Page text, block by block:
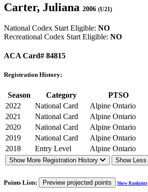
Carter, Juliana 2006 (U21)
National Codex Start Eligible: NO
Recreational Codex Start Eligible: NO
ACA Card# 84815
Registration History:
Season Category PTSO
2022
National Card Alpine Ontario
2021
National Card Alpine Ontario
2020
National Card Alpine Ontario
2019
National Card Alpine Ontario
2018
Entry Level Alpine Ontario
Show More Registration History Show
Points Lists: Preview projected points Show Rankings